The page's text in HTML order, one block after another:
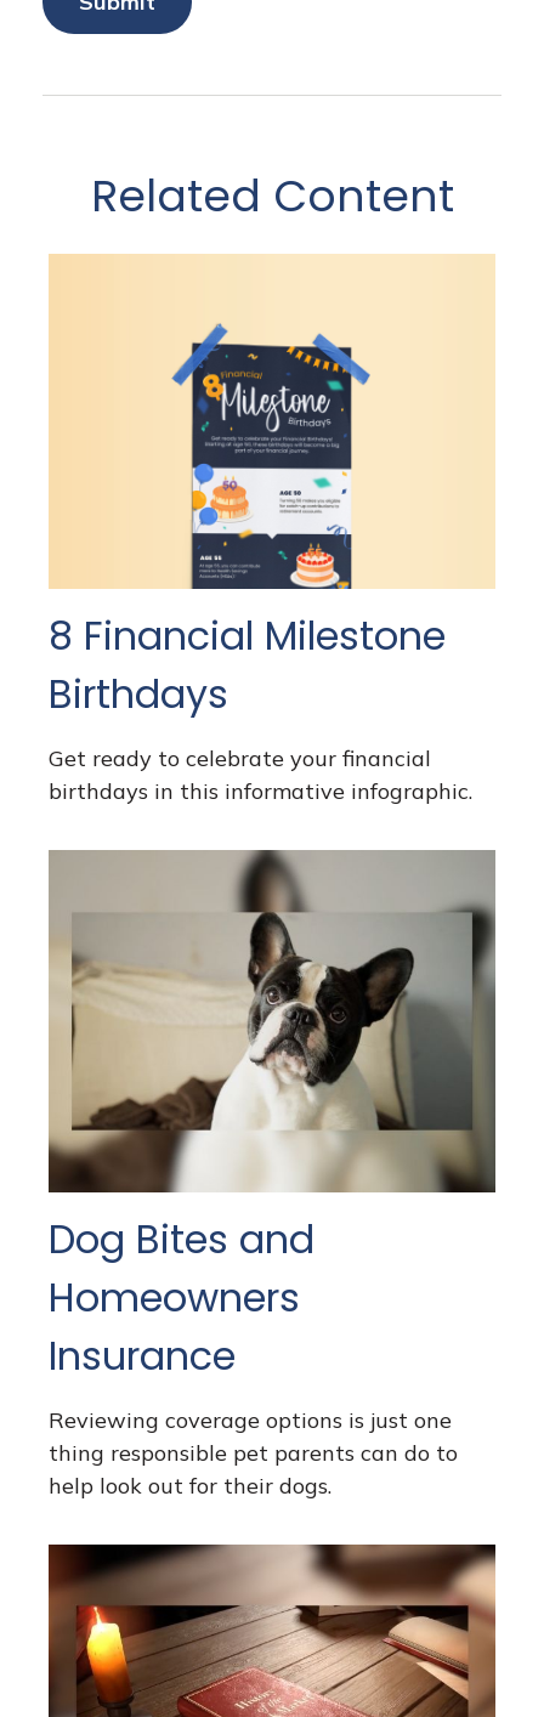
Related Content
8 Financial Milestone
Birthdays
Get ready to celebrate your financial
birthdays in this informative infographic.
Dog Bites and
Homeowners
Insurance
Reviewing coverage options is just one
thing responsible pet parents can do to
help look out for their dogs.